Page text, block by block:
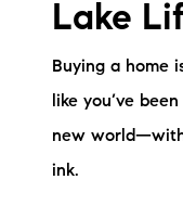
Lake
Buying a home
like you’ve
new
ink.